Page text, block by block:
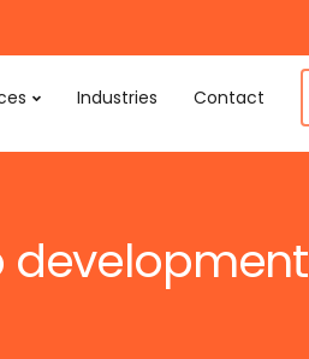
Industries Contact
development